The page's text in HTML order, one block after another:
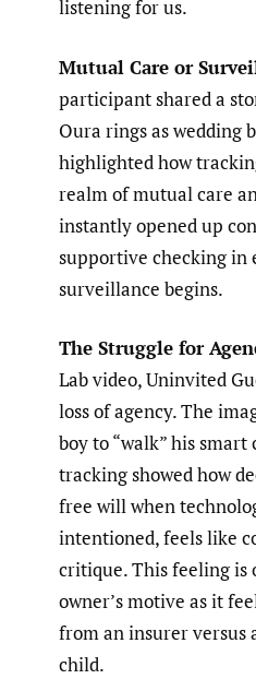
listening for us.
Mutual Care or
participant shared a
Oura rings as wedding
highlighted how
realm of mutual care
instantly opened up
supportive checking in
surveillance begins.
The Struggle for
Lab video, Uninvited
loss of agency. The
boy to “walk” his smart
tracking showed how
free will when
intentioned, feels like
critique. This feeling is
owner’s motive as it
from an insurer versus
child.